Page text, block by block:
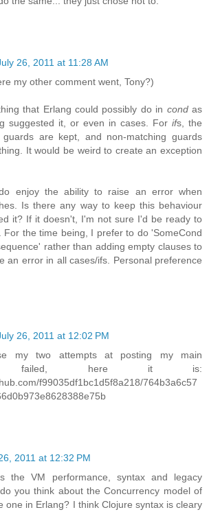
26, 2011 at 11:28 AM
my other comment went, Tony?)
that Erlang could possibly do in condas
suggested it, or even in cases. For ifs, the
guards are kept, and non-matching guards
It would be weird to create an exception
enjoy the ability to raise an error when
Is there any way to keep this behaviour
it? If it doesn't, I'm not sure I'd be ready to
For the time being, I prefer to do 'SomeCond
rather than adding empty clauses to
an error in all cases/ifs. Personal preference
26, 2011 at 12:02 PM
my two attempts at posting my main
failed, here it is:
f99035df1bc1d5f8a218/764b3a6c57
2011 at 12:32 PM
the VM performance, syntax and legacy
you think about the Concurrency model of
one in Erlang? I think Clojure syntax is cleary